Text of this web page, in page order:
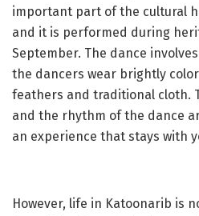
important part of the cultural
and it is performed during
September. The dance
the dancers wear brightly
feathers and traditional cloth.
and the rhythm of the dance
an experience that stays with
However, life in Katoonarib is